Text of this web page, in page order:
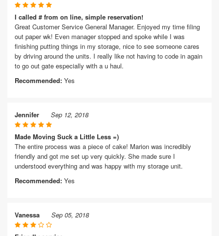
I called # from on line, simple reservation!
Great Customer Service General Manager. Enjoyed my time filing
out paper wk! Even manager stopped and spoke while I was
finishing putting things in my storage, nice to see someone cares
by driving around the units. I really like not having to code in again
to go out gate especially with a u haul.
Recommended: Yes
Jennifer Sep 12, 2018
Made Moving Suck a Little Less =)
The entire process was a piece of cake! Marion was incredibly
friendly and got me set up very quickly. She made sure I
understood everything and was happy with my storage unit.
Recommended: Yes
Vanessa Sep 05, 2018